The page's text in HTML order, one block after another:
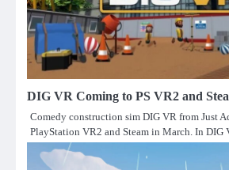
DIG VR Coming to PS VR2 and
Comedy construction sim DIG VR from Just
PlayStation VR2 and Steam in March. In DIG